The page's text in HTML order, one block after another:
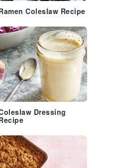
Ramen Coleslaw Recipe
Dressing
Recipe